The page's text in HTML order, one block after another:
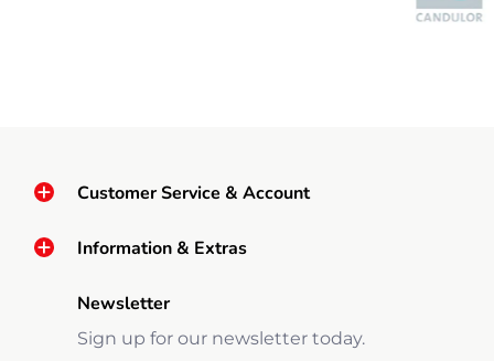
Customer Service & Account
Information & Extras
Newsletter
Sign up for our newsletter today.